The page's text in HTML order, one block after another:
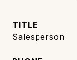
TITLE
Salesperson